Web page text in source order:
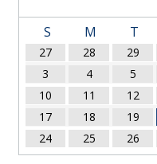
S M T
27 28 29
3
4 5
10
11 12
17
18 19
24
25 26